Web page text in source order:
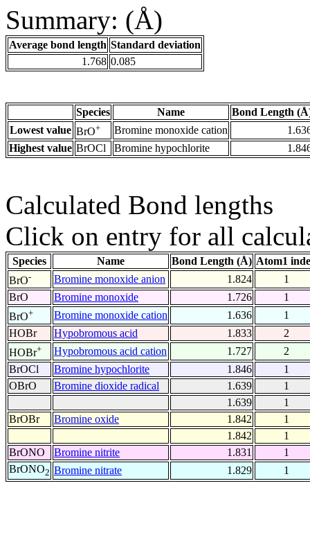
Summary: (Å)
Average bond length Standard deviation
1.768 0.085
Species Name
Bond Length
Lowest value BrO+ Bromine monoxide cation
Highest value BrOCl Bromine hypochlorite
Calculated Bond lengths
Click on entry for all
Species Name Bond Length (Å) Atom1
BrO- Bromine monoxide anion 1.824
1
BrO
Bromine monoxide 1.726
1
BrO+ Bromine monoxide cation 1.636
1
HOBr
Hypobromous acid 1.833
2
HOBr+ Hypobromous acid cation 1.727
2
BrOCl
Bromine hypochlorite 1.846
1
OBrO
Bromine dioxide radical 1.639
1
1.639
1
BrOBr
Bromine oxide 1.842
1
1.842
1
BrONO
Bromine nitrite 1.831
1
BrONO2 Bromine nitrate 1.829 1